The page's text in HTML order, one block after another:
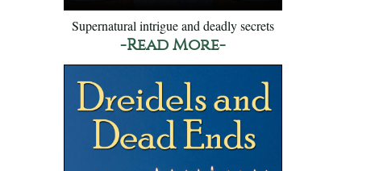
Supernatural intrigue and deadly secrets
-Read More-